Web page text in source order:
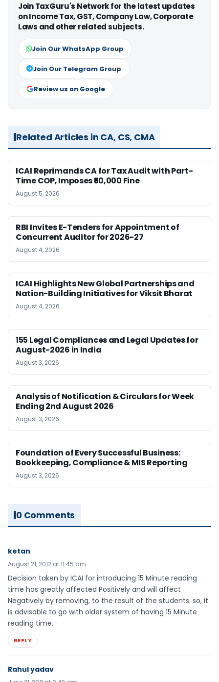
Join TaxGuru's Network for the latest updates
on Income Tax, GST, Company Law, Corporate
Laws and other related subjects.
Join Our WhatsApp Group
Join Our Telegram Group
Review us on Google
Related Articles in CA, CS, CMA
ICAI Reprimands CA for Tax Audit with Part-
Time COP, Imposes ₹50,000 Fine
August 5, 2026
RBI Invites E-Tenders for Appointment of
Concurrent Auditor for 2026-27
August 4, 2026
ICAI Highlights New Global Partnerships and
Nation-Building Initiatives for Viksit Bharat
August 4, 2026
155 Legal Compliances and Legal Updates for
August-2026 in India
August 3, 2026
Analysis of Notification & Circulars for Week
Ending 2nd August 2026
August 3, 2026
Foundation of Every Successful Business:
Bookkeeping, Compliance & MIS Reporting
August 3, 2026
0 Comments
ketan
August 21, 2012 at 11:45 am
Decision taken by ICAI for introducing 15 Minute reading
time has greatly affected Positively and will affect
Negatively by removing, to the result of the students. so, it
is advisable to go with older system of having 15 Minute
reading time.
REPLY
Rahul yadav